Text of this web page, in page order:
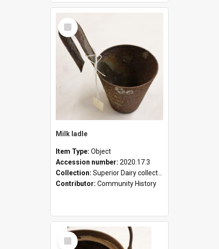
Select
Item
Milk ladle
Item Type: Object
Accession number: 2020.17.3
Collection: Superior Dairy collection
Contributor: Community History
Select
Item